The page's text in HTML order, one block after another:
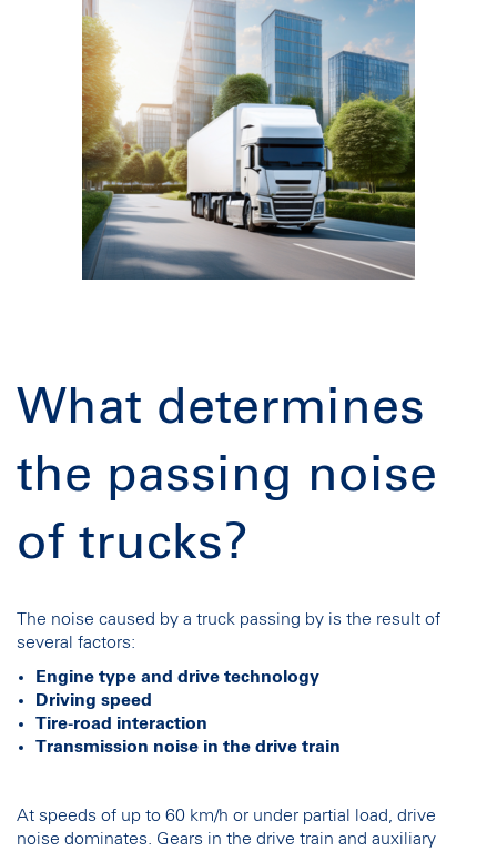
What determines
the passing noise
of trucks?
The noise caused by a truck passing by is the result of
several factors:
Engine type and drive technology
Driving speed
Tire-road interaction
Transmission noise in the drive train
At speeds of up to 60 km/h or under partial load, drive
noise dominates. Gears in the drive train and auxiliary